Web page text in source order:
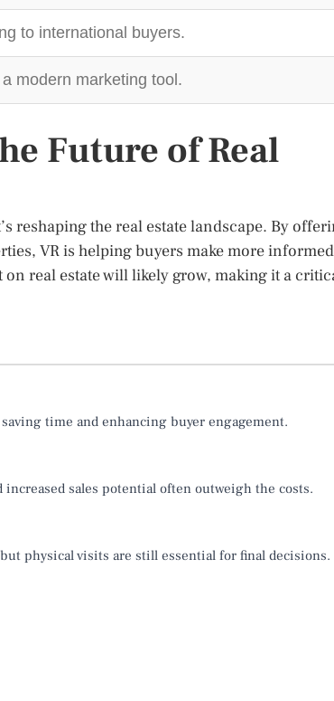
to international buyers.
modern marketing tool.
Future of Real
reshaping the real estate landscape. By
VR is helping buyers make more informed
real estate will likely grow, making it a
time and enhancing buyer engagement.
sales potential often outweigh the costs.
physical visits are still essential for final decisions.